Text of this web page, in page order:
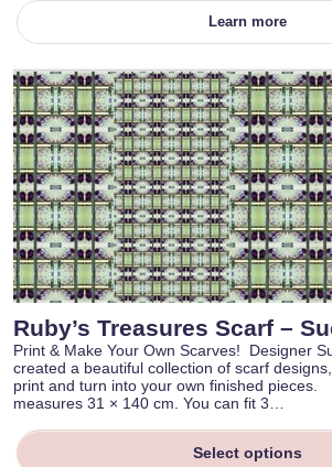
Learn more
Ruby’s Treasures Scarf –
Print & Make Your Own Scarves! Designer
created a beautiful collection of scarf
print and turn into your own finished
measures 31 × 140 cm. You can fit 3…
Select options